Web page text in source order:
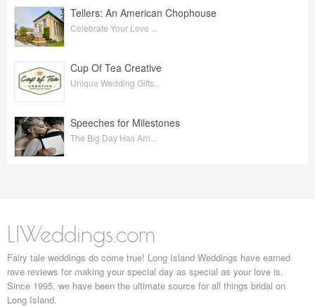
Tellers: An American Chophouse
Celebrate Your Love ...
Cup Of Tea Creative
Unique Wedding Gifts...
Speeches for Milestones
The Big Day Has Arri...
LIWeddings.com
Fairy tale weddings do come true! Long Island Weddings have earned
rave reviews for making your special day as special as your love is.
Since 1995, we have been the ultimate source for all things bridal on
Long Island.